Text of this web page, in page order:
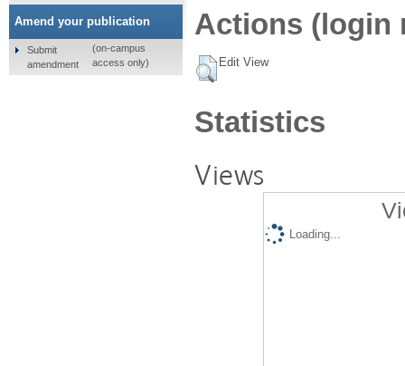
Actions (login
Edit View
Statistics
Views
Loading...
Amend your publication
Submit
amendment
(on-campus
access only)